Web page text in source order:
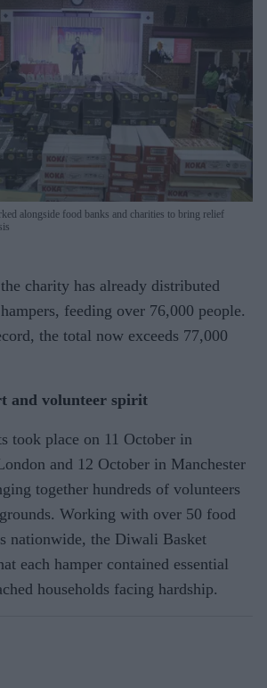
alongside food banks and charities to bring relief
charity has already distributed
feeding over 76,000 people.
the total now exceeds 77,000
and volunteer spirit
took place on 11 October in
and 12 October in Manchester
together hundreds of volunteers
Working with over 50 food
nationwide, the Diwali Basket
each hamper contained essential
households facing hardship.